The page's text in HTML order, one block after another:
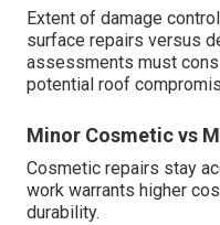
Extent of damage
surface repairs versus
assessments must
potential roof
Minor Cosmetic vs
Cosmetic repairs stay
work warrants higher
durability.